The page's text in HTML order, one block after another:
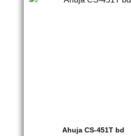
Ahuja CS-451T bd